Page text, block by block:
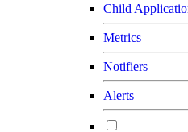
Child
Metrics
Notifiers
Alerts